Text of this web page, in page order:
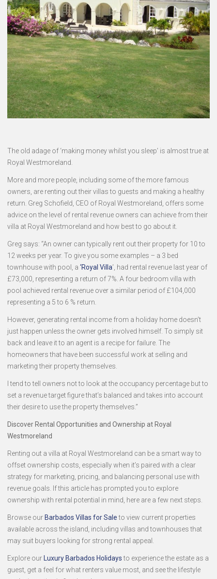
The old adage of ‘making money whilst you sleep’ is almost true at
Royal Westmoreland.
More and more people, including some of the more famous
owners, are renting out their villas to guests and making a healthy
return. Greg Schofield, CEO of Royal Westmoreland, offers some
advice on the level of rental revenue owners can achieve from their
villa at Royal Westmoreland and how best to go about it.
Greg says: “An owner can typically rent out their property for 10 to
12 weeks per year. To give you some examples – a 3 bed
townhouse with pool, a ‘Royal Villa’, had rental revenue last year of
£73,000, representing a return of 7%. A four bedroom villa with
pool achieved rental revenue over a similar period of £104,000
representing a 5 to 6 % return.
However, generating rental income from a holiday home doesn’t
just happen unless the owner gets involved himself. To simply sit
back and leave it to an agent is a recipe for failure. The
homeowners that have been successful work at selling and
marketing their property themselves.
I tend to tell owners not to look at the occupancy percentage but to
set a revenue target figure that’s balanced and takes into account
their desire to use the property themselves.”
Discover Rental Opportunities and Ownership at Royal
Westmoreland
Renting out a villa at Royal Westmoreland can be a smart way to
offset ownership costs, especially when it’s paired with a clear
strategy for marketing, pricing, and balancing personal use with
revenue goals. If this article has prompted you to explore
ownership with rental potential in mind, here are a few next steps.
Browse our Barbados Villas for Saleto view current properties
available across the island, including villas and townhouses that
may suit buyers looking for strong rental appeal.
Explore our Luxury Barbados Holidaysto experience the estate as a
guest, get a feel for what renters value most, and see the lifestyle